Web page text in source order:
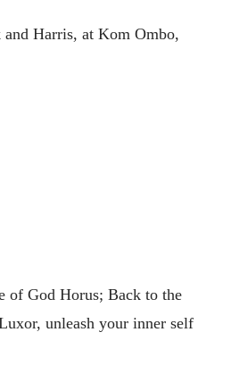
Harris, at Kom Ombo,
of God Horus; Back to the
unleash your inner self